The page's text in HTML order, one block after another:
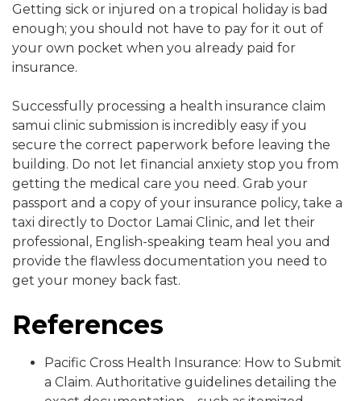
Getting sick or injured on a tropical holiday is bad
enough; you should not have to pay for it out of
your own pocket when you already paid for
insurance.
Successfully processing a health insurance claim
samui clinic submission is incredibly easy if you
secure the correct paperwork before leaving the
building. Do not let financial anxiety stop you from
getting the medical care you need. Grab your
passport and a copy of your insurance policy, take a
taxi directly to Doctor Lamai Clinic, and let their
professional, English-speaking team heal you and
provide the flawless documentation you need to
get your money back fast.
References
Pacific Cross Health Insurance: How to Submit
a Claim. Authoritative guidelines detailing the